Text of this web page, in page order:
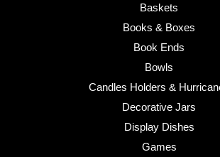
Baskets
Books & Boxes
Book Ends
Bowls
Candles Holders &
Decorative Jars
Display Dishes
Games